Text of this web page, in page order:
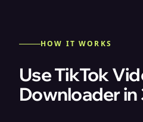
HOW IT WORKS
Use TikTok
Downloader in